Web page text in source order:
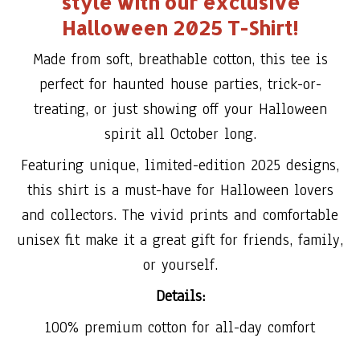
Halloween 2025 T-Shirt!
Made from soft, breathable cotton, this tee is
perfect for haunted house parties, trick-or-
treating, or just showing off your Halloween
spirit all October long.
Featuring unique, limited-edition 2025 designs,
this shirt is a must-have for Halloween lovers
and collectors. The vivid prints and comfortable
unisex fit make it a great gift for friends, family,
or yourself.
Details:
100% premium cotton for all-day comfort